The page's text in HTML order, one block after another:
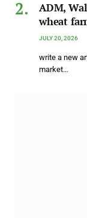
ADM,
wheat
JULY 20, 2026
write a new
market…